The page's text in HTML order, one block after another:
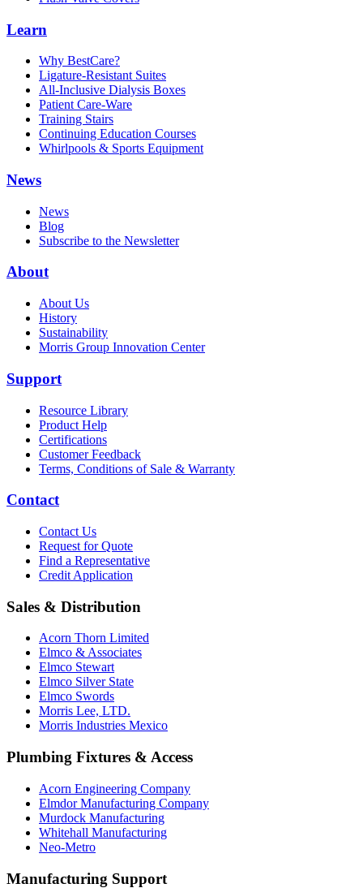
Learn
Why BestCare?
Ligature-Resistant Suites
All-Inclusive Dialysis Boxes
Patient Care-Ware
Training Stairs
Continuing Education Courses
Whirlpools & Sports Equipment
News
News
Blog
Subscribe to the Newsletter
About
About Us
History
Sustainability
Morris Group Innovation Center
Support
Resource Library
Product Help
Certifications
Customer Feedback
Terms, Conditions of Sale & Warranty
Contact
Contact Us
Request for Quote
Find a Representative
Credit Application
Sales & Distribution
Acorn Thorn Limited
Elmco & Associates
Elmco Stewart
Elmco Silver State
Elmco Swords
Morris Lee, LTD.
Morris Industries Mexico
Plumbing Fixtures & Access
Acorn Engineering Company
Elmdor Manufacturing Company
Murdock Manufacturing
Whitehall Manufacturing
Neo-Metro
Manufacturing Support